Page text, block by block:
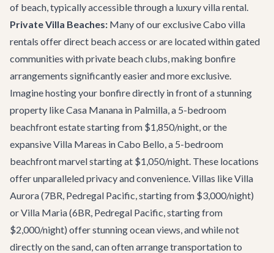
of beach, typically accessible through a luxury villa rental.
Private Villa Beaches: Many of our exclusiveCabo villa
rentals offer direct beach access or are located within gated
communities with private beach clubs, making bonfire
arrangements significantly easier and more exclusive.
Imagine hosting your bonfire directly in front of a stunning
property likeCasa Manana in Palmilla, a 5-bedroom
beachfront estate starting from $1,850/night, or the
expansiveVilla Mareas in Cabo Bello, a 5-bedroom
beachfront marvel starting at $1,050/night. These locations
offer unparalleled privacy and convenience. Villas likeVilla
Aurora(7BR, Pedregal Pacific, starting from $3,000/night)
orVilla Maria(6BR, Pedregal Pacific, starting from
$2,000/night) offer stunning ocean views, and while not
directly on the sand, can often arrange transportation to